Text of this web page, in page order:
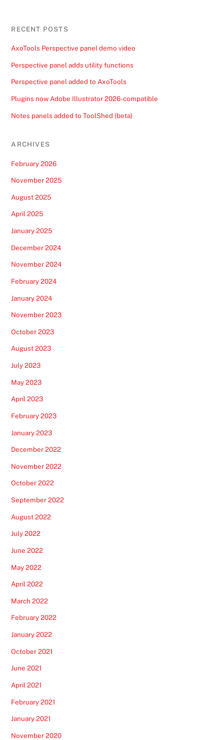
RECENT POSTS
AxoTools Perspective panel demo video
Perspective panel adds utility functions
Perspective panel added to AxoTools
Plugins now Adobe Illustrator 2026-compatible
Notes panels added to ToolShed (beta)
ARCHIVES
February 2026
November 2025
August 2025
April 2025
January 2025
December 2024
November 2024
February 2024
January 2024
November 2023
October 2023
August 2023
July 2023
May 2023
April 2023
February 2023
January 2023
December 2022
November 2022
October 2022
September 2022
August 2022
July 2022
June 2022
May 2022
April 2022
March 2022
February 2022
January 2022
October 2021
June 2021
April 2021
February 2021
January 2021
November 2020